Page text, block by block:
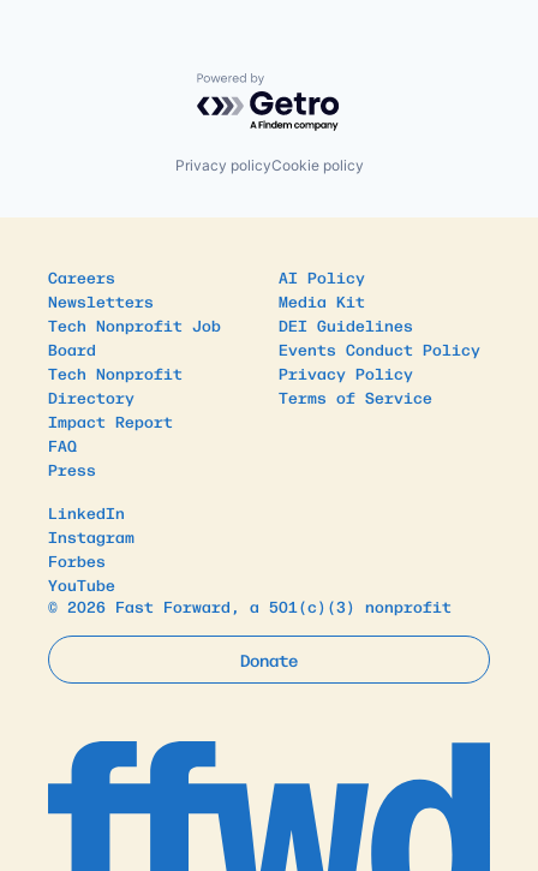
Powered by Getro.com
Privacy policyCookie policy
Careers
Newsletters
Tech Nonprofit Job
Board
Tech Nonprofit
Directory
Impact Report
FAQ
Press
AI Policy
Media Kit
DEI Guidelines
Events Conduct Policy
Privacy Policy
Terms of Service
LinkedIn
Instagram
Forbes
YouTube
© 2026 Fast Forward, a 501(c)(3) nonprofit
Donate